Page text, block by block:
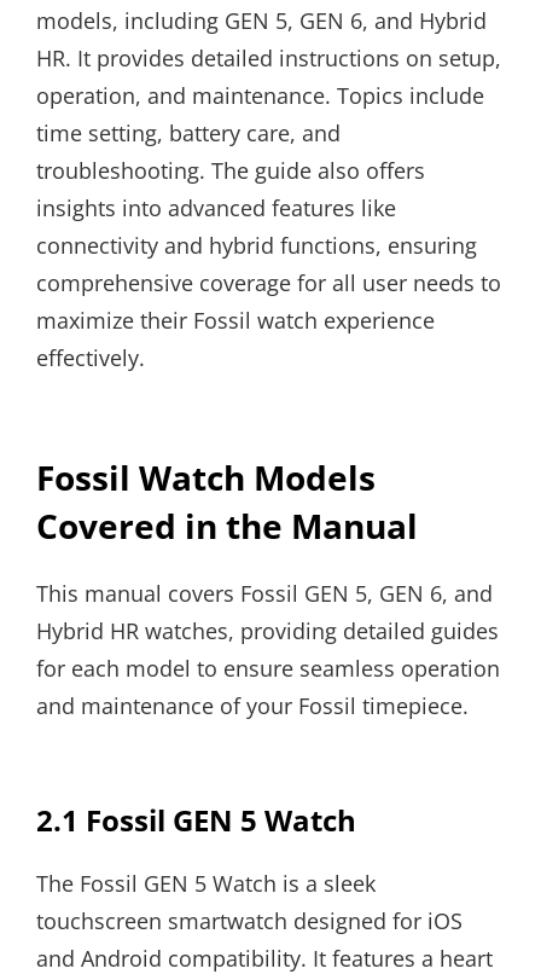
models, including GEN 5, GEN 6, and Hybrid
HR. It provides detailed instructions on setup,
operation, and maintenance. Topics include
time setting, battery care, and
troubleshooting. The guide also offers
insights into advanced features like
connectivity and hybrid functions, ensuring
comprehensive coverage for all user needs to
maximize their Fossil watch experience
effectively.
Fossil Watch Models
Covered in the Manual
This manual covers Fossil GEN 5, GEN 6, and
Hybrid HR watches, providing detailed guides
for each model to ensure seamless operation
and maintenance of your Fossil timepiece.
2.1 Fossil GEN 5 Watch
The Fossil GEN 5 Watch is a sleek
touchscreen smartwatch designed for iOS
and Android compatibility. It features a heart